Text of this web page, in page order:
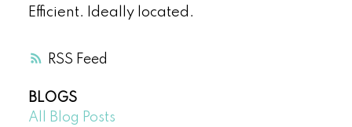
RSS
Efficient. Ideally located.
BLOGS
All Blog Posts